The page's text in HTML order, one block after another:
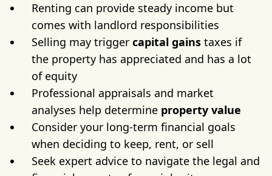
Renting can provide steady income but
comes with landlord responsibilities
Selling may trigger capital gains taxes if
the property has appreciated and has a lot
of equity
Professional appraisals and market
analyses help determine property value
Consider your long-term financial goals
when deciding to keep, rent, or sell
Seek expert advice to navigate the legal and